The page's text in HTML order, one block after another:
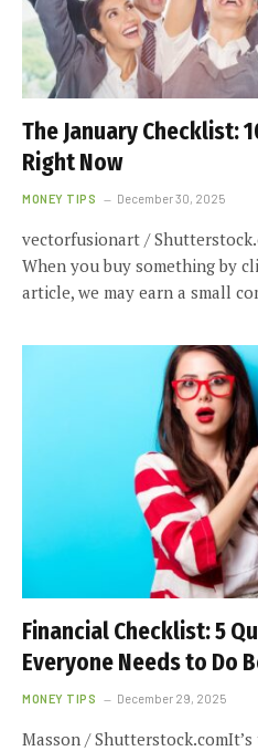
The January Checklist:
Right Now
MONEY TIPS December 30, 2025
vectorfusionart /
When you buy something by
article, we may earn a small
Financial Checklist: 5
Everyone Needs to Do
MONEY TIPS December 29, 2025
Masson / Shutterstock.comIt’s